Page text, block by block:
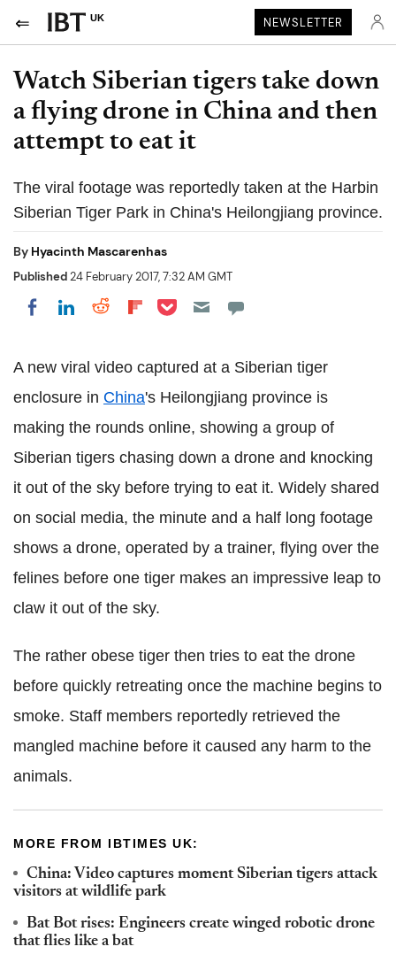
UK NEWSLETTER
Watch Siberian tigers take down
a flying drone in China and then
attempt to eat it
The viral footage was reportedly taken at the Harbin
Siberian Tiger Park in China's Heilongjiang province.
By Hyacinth Mascarenhas
Published24 February 2017, 7:32 AM GMT
Share on Facebook
Share on LinkedIn
Share on Reddit
Share on Flipboard
Share on Pocket
A new viral video captured at a Siberian tiger
enclosure in China's Heilongjiang province is
making the rounds online, showing a group of
Siberian tigers chasing down a drone and knocking
it out of the sky before trying to eat it. Widely shared
on social media, the minute and a half long footage
shows a drone, operated by a trainer, flying over the
felines before one tiger makes an impressive leap to
claw it out of the sky.
The rather obese tiger then tries to eat the drone
before quickly retreating once the machine begins to
smoke. Staff members reportedly retrieved the
mangled machine before it caused any harm to the
animals.
MORE FROM IBTIMES UK:
China: Video captures moment Siberian tigers attack
visitors at wildlife park
Bat Bot rises: Engineers create winged robotic drone
that flies like a bat